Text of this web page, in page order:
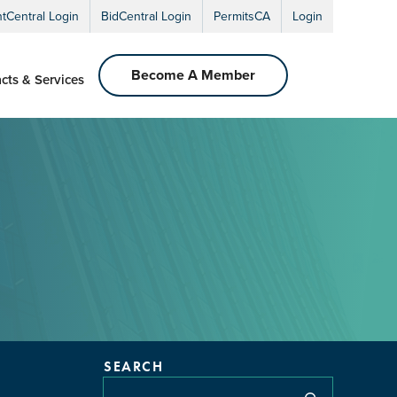
Login BidCentral Login PermitsCA Login
& Services Become A Member
SEARCH